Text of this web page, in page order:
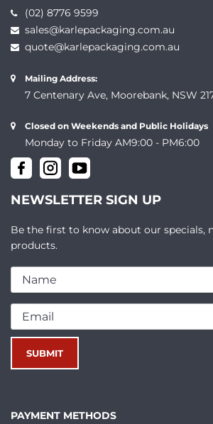
(02) 8776 9599
sales@karlepackaging.com.au
quote@karlepackaging.com.au
Mailing Address:
7 Centenary Ave, Moorebank, NSW
Closed on Weekends and Public Holidays
Monday to Friday AM9:00 - PM6:00
NEWSLETTER SIGN UP
Be the first to know about our specials,
products.
PAYMENT METHODS